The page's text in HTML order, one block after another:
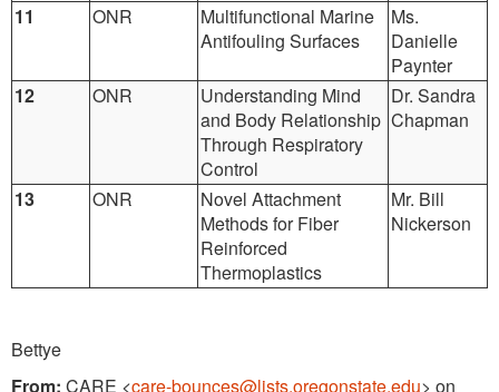
11
ONR
Multifunctional Marine
Antifouling Surfaces
Ms.
Danielle
Paynter
12
ONR
Understanding Mind
and Body Relationship
Through Respiratory
Control
Dr. Sandra
Chapman
13 ONR
Novel Attachment
Methods for Fiber
Reinforced
Thermoplastics
Mr. Bill
Nickerson
Bettye
From: CARE <care-bounces@lists.oregonstate.edu> on